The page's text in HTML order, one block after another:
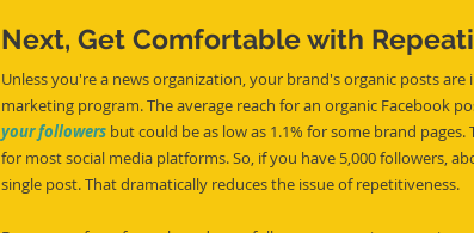
Next, Get Comfortable with
Unless you're a news organization, your brand's organic posts
marketing program. The average reach for an organic Facebook
your followers but could be as low as 1.1% for some brand
for most social media platforms. So, if you have 5,000 followers,
single post. That dramatically reduces the issue of repetitiveness.